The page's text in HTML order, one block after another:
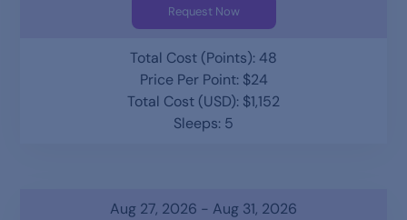
Request Now
Total Cost (Points): 48
Price Per Point: $24
Total Cost (USD): $1,152
Sleeps: 5
Aug 27, 2026 - Aug 31, 2026